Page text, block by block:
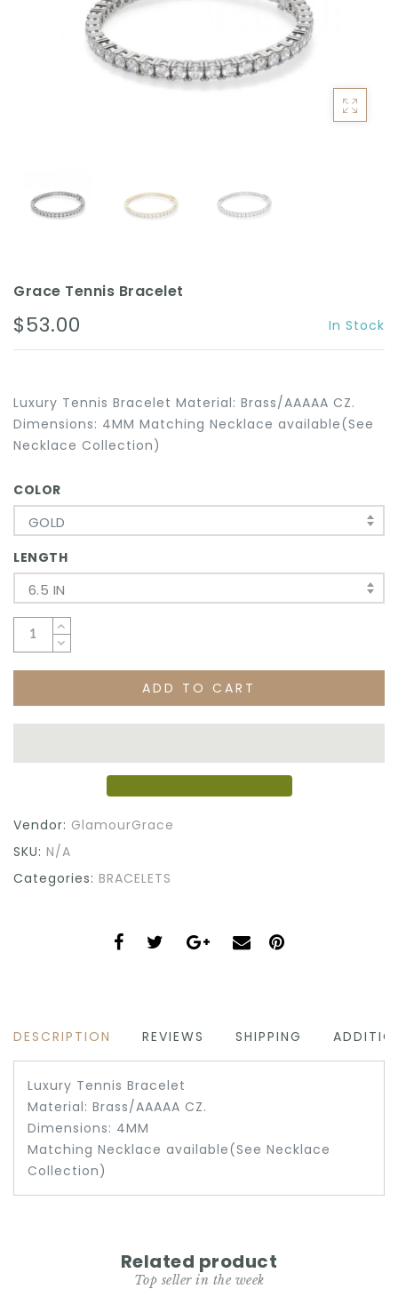
ACCESSORIES
Grace Tennis Bracelet
$53.00 In Stock
Luxury Tennis Bracelet Material: Brass/AAAAA CZ.
Dimensions: 4MM Matching Necklace available(See
Necklace Collection)
COLOR
GOLD
LENGTH
6.5 IN
ADD TO CART
Vendor: GlamourGrace
SKU: N/A
Categories: BRACELETS
DESCRIPTION REVIEWS SHIPPING
Luxury Tennis Bracelet
Material: Brass/AAAAA CZ.
Dimensions: 4MM
Matching Necklace available(See Necklace
Collection)
Related product
Top seller in the week